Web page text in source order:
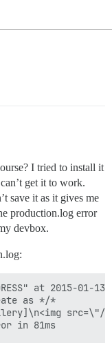
I tried to install it
get it to work.
save it as it gives me
production.log error
devbox.
at 2015-01-13
as */*
in 81ms